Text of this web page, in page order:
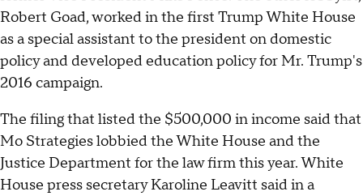
Robert Goad, worked in the first Trump White House
as a special assistant to the president on domestic
policy and developed education policy for Mr. Trump's
2016 campaign.
The filing that listed the $500,000 in income said that
Mo Strategies lobbied the White House and the
Justice Department for the law firm this year. White
House press secretary Karoline Leavitt said in a